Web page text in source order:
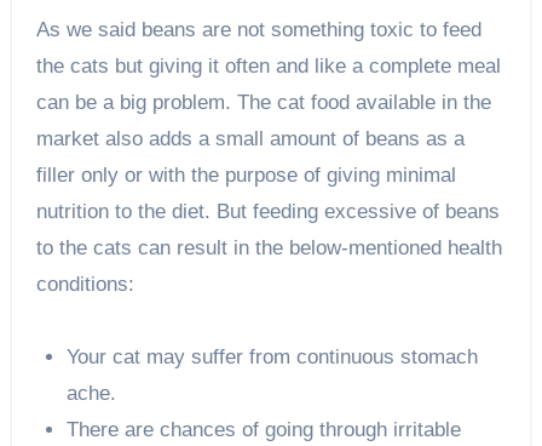
As we said beans are not something toxic to feed
the cats but giving it often and like a complete meal
can be a big problem. The cat food available in the
market also adds a small amount of beans as a
filler only or with the purpose of giving minimal
nutrition to the diet. But feeding excessive of beans
to the cats can result in the below-mentioned health
conditions:
Your cat may suffer from continuous stomach
ache.
There are chances of going through irritable